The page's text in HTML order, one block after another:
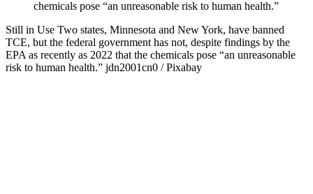
Still in Use Two states, Minnesota and New York, have banned
TCE, but the federal government has not, despite findings by the
EPA as recently as 2022 that the chemicals pose “an unreasonable
risk to human health.” jdn2001cn0 / Pixabay